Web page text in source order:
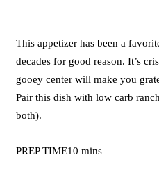
This appetizer has been a
decades for good reason. It’s
gooey center will make you
Pair this dish with low carb
both).
PREP TIME10 mins